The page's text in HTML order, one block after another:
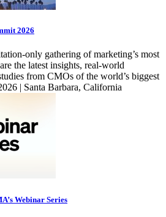
2026
only gathering of marketing’s most
the latest insights, real-world
from CMOs of the world’s biggest
| Santa Barbara, California
Webinar Series